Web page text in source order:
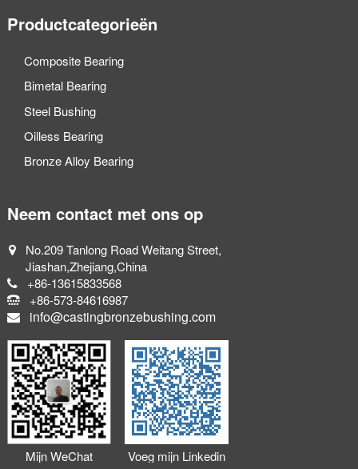
Productcategorieën
Composite Bearing
Bimetal Bearing
Steel Bushing
Oilless Bearing
Bronze Alloy Bearing
Neem contact met ons op
No.209 Tanlong Road Weitang Street,
Jiashan,Zhejiang,China
+86-13615833568
+86-573-84616987
info@castingbronzebushing.com
Mijn WeChat Voeg mijn Linkedin